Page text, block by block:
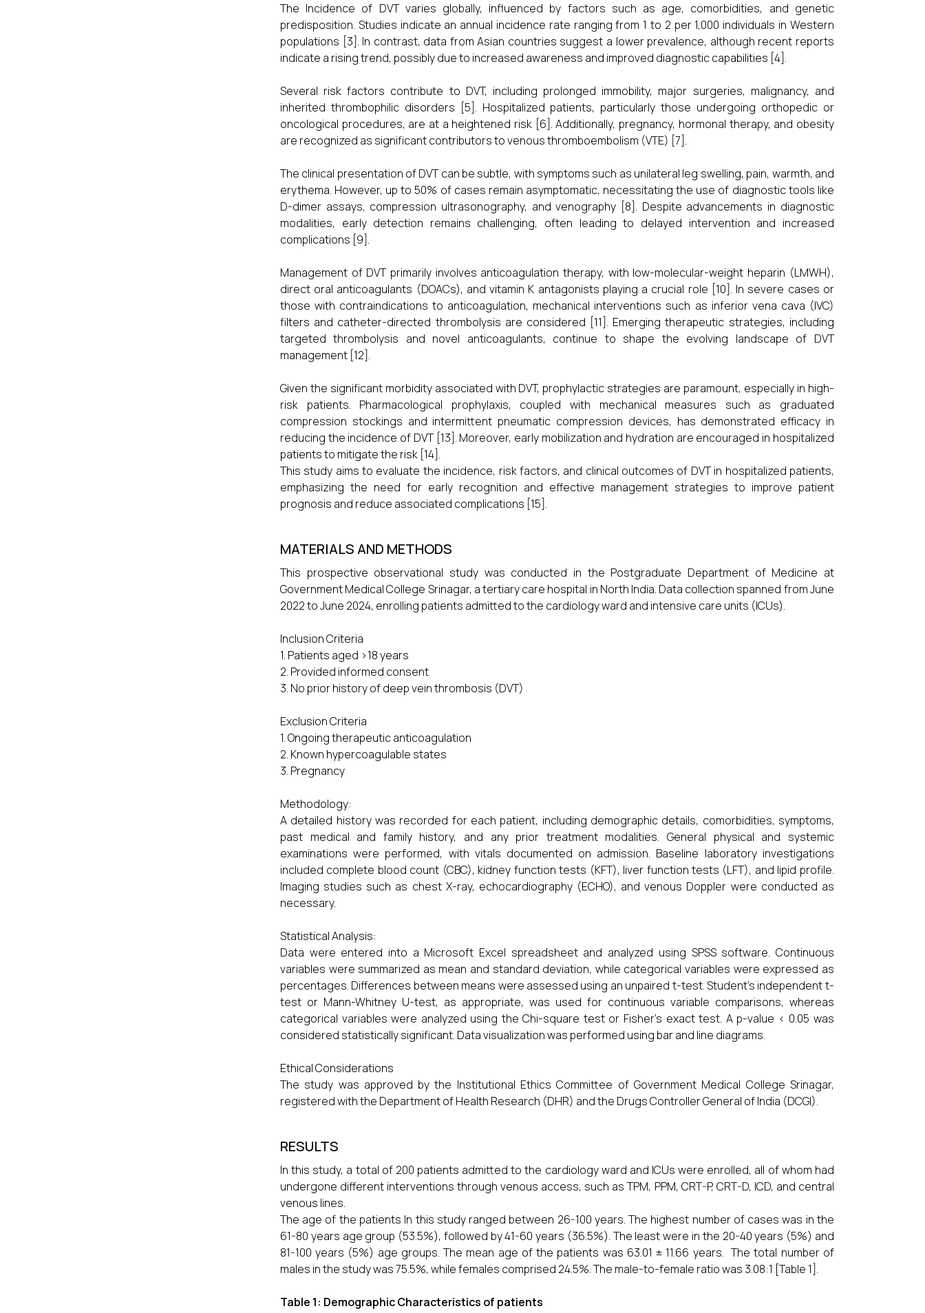
The Incidence of DVT varies globally, influenced by factors such as age, comorbidities, and genetic
predisposition. Studies indicate an annual incidence rate ranging from 1 to 2 per 1,000 individuals in Western
populations [3]. In contrast, data from Asian countries suggest a lower prevalence, although recent reports
indicate a rising trend, possibly due to increased awareness and improved diagnostic capabilities [4].
Several risk factors contribute to DVT, including prolonged immobility, major surgeries, malignancy, and
inherited thrombophilic disorders [5]. Hospitalized patients, particularly those undergoing orthopedic or
oncological procedures, are at a heightened risk [6]. Additionally, pregnancy, hormonal therapy, and obesity
are recognized as significant contributors to venous thromboembolism (VTE) [7].
The clinical presentation of DVT can be subtle, with symptoms such as unilateral leg swelling, pain, warmth, and
erythema. However, up to 50% of cases remain asymptomatic, necessitating the use of diagnostic tools like
D-dimer assays, compression ultrasonography, and venography [8]. Despite advancements in diagnostic
modalities, early detection remains challenging, often leading to delayed intervention and increased
complications [9].
Management of DVT primarily involves anticoagulation therapy, with low-molecular-weight heparin (LMWH),
direct oral anticoagulants (DOACs), and vitamin K antagonists playing a crucial role [10]. In severe cases or
those with contraindications to anticoagulation, mechanical interventions such as inferior vena cava (IVC)
filters and catheter-directed thrombolysis are considered [11]. Emerging therapeutic strategies, including
targeted thrombolysis and novel anticoagulants, continue to shape the evolving landscape of DVT
management [12].
Given the significant morbidity associated with DVT, prophylactic strategies are paramount, especially in high-
risk patients. Pharmacological prophylaxis, coupled with mechanical measures such as graduated
compression stockings and intermittent pneumatic compression devices, has demonstrated efficacy in
reducing the incidence of DVT [13]. Moreover, early mobilization and hydration are encouraged in hospitalized
patients to mitigate the risk [14].
This study aims to evaluate the incidence, risk factors, and clinical outcomes of DVT in hospitalized patients,
emphasizing the need for early recognition and effective management strategies to improve patient
prognosis and reduce associated complications [15].
MATERIALS AND METHODS
This prospective observational study was conducted in the Postgraduate Department of Medicine at
Government Medical College Srinagar, a tertiary care hospital in North India. Data collection spanned from June
2022 to June 2024, enrolling patients admitted to the cardiology ward and intensive care units (ICUs).
Inclusion Criteria
1. Patients aged >18 years
2. Provided informed consent
3. No prior history of deep vein thrombosis (DVT)
Exclusion Criteria
1. Ongoing therapeutic anticoagulation
2. Known hypercoagulable states
3. Pregnancy
Methodology:
A detailed history was recorded for each patient, including demographic details, comorbidities, symptoms,
past medical and family history, and any prior treatment modalities. General physical and systemic
examinations were performed, with vitals documented on admission. Baseline laboratory investigations
included complete blood count (CBC), kidney function tests (KFT), liver function tests (LFT), and lipid profile.
Imaging studies such as chest X-ray, echocardiography (ECHO), and venous Doppler were conducted as
necessary.
Statistical Analysis:
Data were entered into a Microsoft Excel spreadsheet and analyzed using SPSS software. Continuous
variables were summarized as mean and standard deviation, while categorical variables were expressed as
percentages. Differences between means were assessed using an unpaired t-test. Student’s independent t-
test or Mann-Whitney U-test, as appropriate, was used for continuous variable comparisons, whereas
categorical variables were analyzed using the Chi-square test or Fisher’s exact test. A p-value < 0.05 was
considered statistically significant. Data visualization was performed using bar and line diagrams.
Ethical Considerations
The study was approved by the Institutional Ethics Committee of Government Medical College Srinagar,
registered with the Department of Health Research (DHR) and the Drugs Controller General of India (DCGI).
RESULTS
In this study, a total of 200 patients admitted to the cardiology ward and ICUs were enrolled, all of whom had
undergone different interventions through venous access, such as TPM, PPM, CRT-P, CRT-D, ICD, and central
venous lines.
The age of the patients In this study ranged between 26-100 years. The highest number of cases was in the
61-80 years age group (53.5%), followed by 41-60 years (36.5%). The least were in the 20-40 years (5%) and
81-100 years (5%) age groups. The mean age of the patients was 63.01 ± 11.66 years. The total number of
males in the study was 75.5%, while females comprised 24.5%. The male-to-female ratio was 3.08:1 [Table 1].
Table 1: Demographic Characteristics of patients